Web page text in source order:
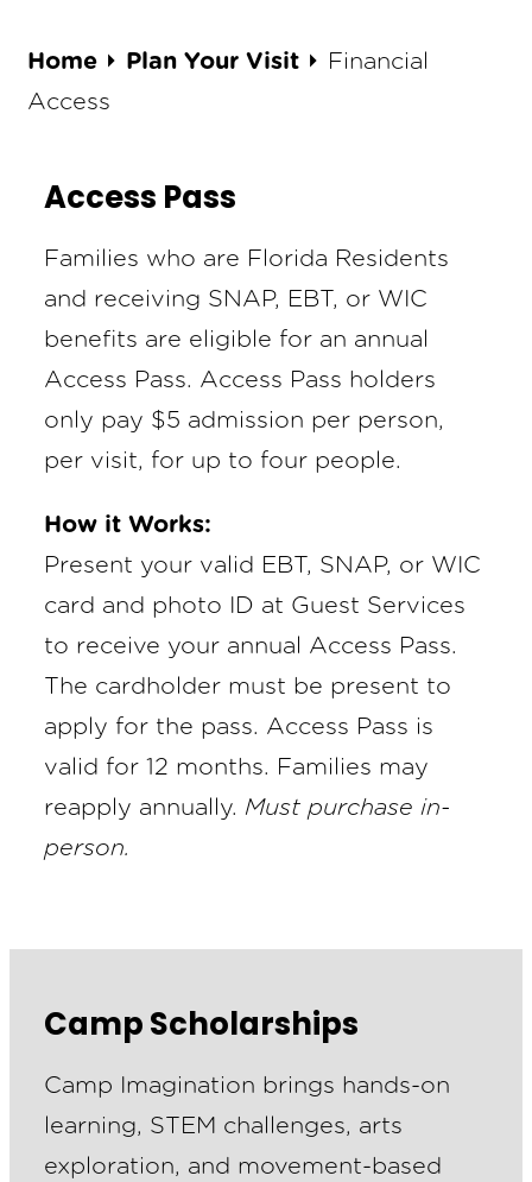
Home ⏵ Plan Your Visit ⏵ Financial
Access
Access Pass
Families who are Florida Residents
and receiving SNAP, EBT, or WIC
benefits are eligible for an annual
Access Pass. Access Pass holders
only pay $5 admission per person,
per visit, for up to four people.
How it Works:
Present your valid EBT, SNAP, or WIC
card and photo ID at Guest Services
to receive your annual Access Pass.
The cardholder must be present to
apply for the pass. Access Pass is
valid for 12 months. Families may
reapply annually. Must purchase in-
person.
Camp Scholarships
Camp Imagination brings hands-on
learning, STEM challenges, arts
exploration, and movement-based